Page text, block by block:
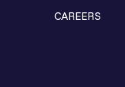
CAREERS